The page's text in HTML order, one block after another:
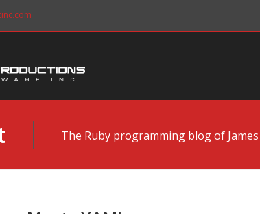
The Ruby programming blog of James